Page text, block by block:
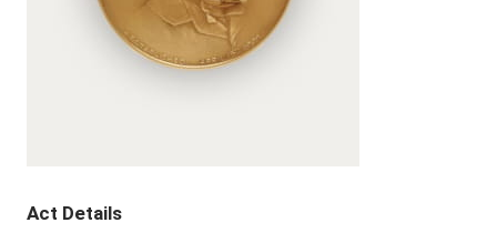
Act Details